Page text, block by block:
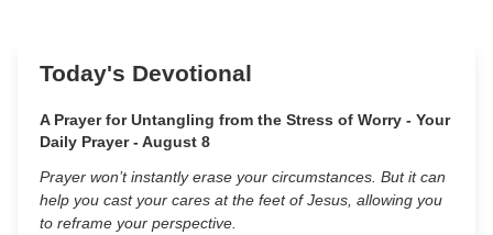
Today's Devotional
A Prayer for Untangling from the Stress of Worry - Your
Daily Prayer - August 8
Prayer won’t instantly erase your circumstances. But it can
help you cast your cares at the feet of Jesus, allowing you
to reframe your perspective.